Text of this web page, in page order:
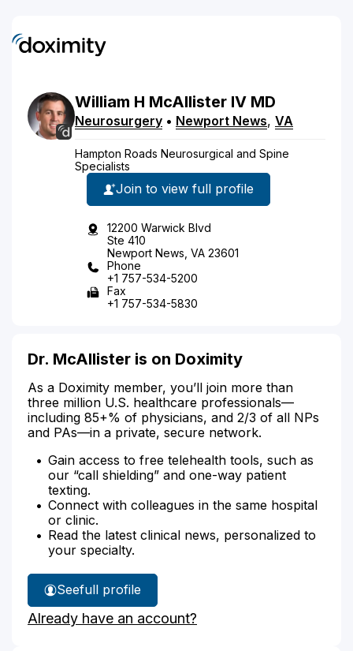
William H McAllister IV MD
Neurosurgery • Newport News, VA
Hampton Roads Neurosurgical and Spine
Specialists
Join to view full profile
12200 Warwick Blvd
Ste 410
Newport News, VA 23601
Phone
+1 757-534-5200
Fax
+1 757-534-5830
Dr. McAllister is on Doximity
As a Doximity member, you’ll join more than
three million U.S. healthcare professionals—
including 85+% of physicians, and 2/3 of all NPs
and PAs—in a private, secure network.
Gain access to free telehealth tools, such as
our “call shielding” and one-way patient
texting.
Connect with colleagues in the same hospital
or clinic.
Read the latest clinical news, personalized to
your specialty.
See
Dr.
McAllister's
full profile
Already have an account?